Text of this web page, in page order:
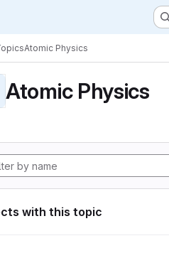
Atomic Physics
Atomic Physics
with this topic